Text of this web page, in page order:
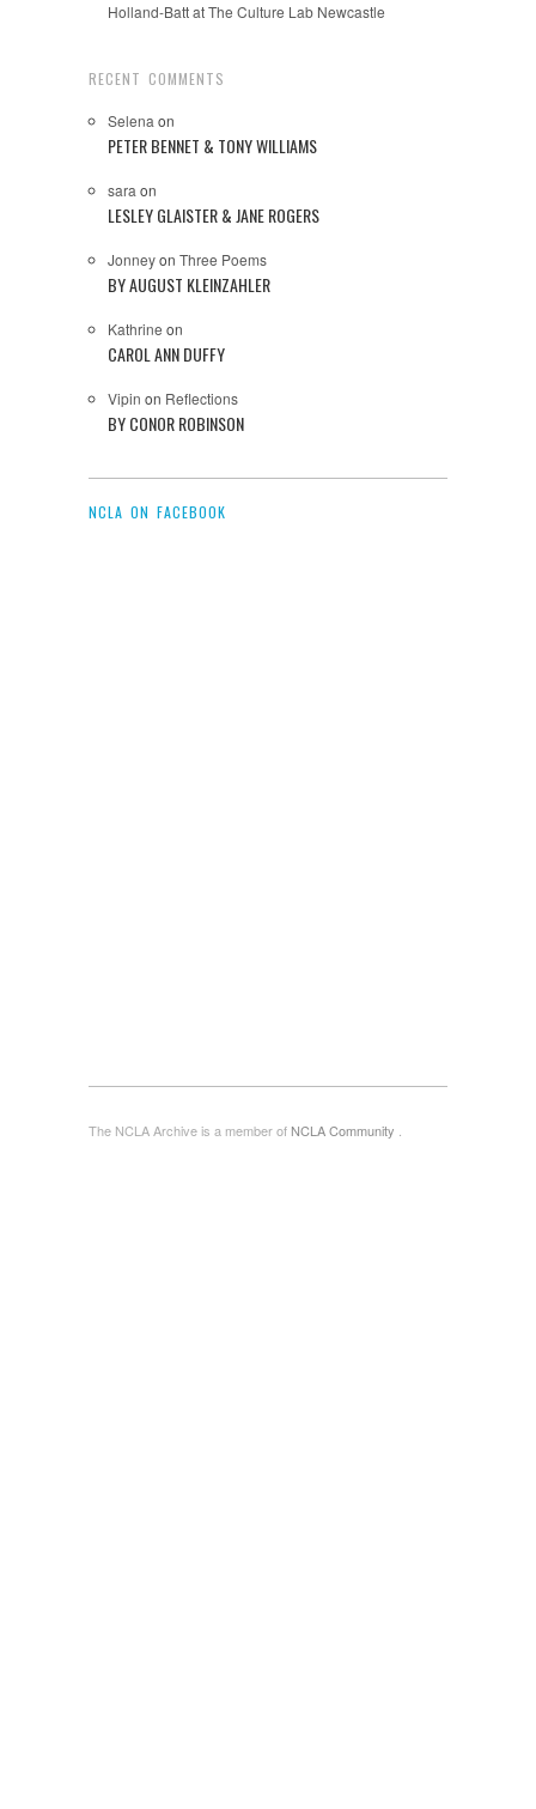
Holland-Batt at The Culture Lab Newcastle
RECENT COMMENTS
Selena on
PETER BENNET & TONY WILLIAMS
sara on
LESLEY GLAISTER & JANE ROGERS
Jonneyon Three Poems
BY AUGUST KLEINZAHLER
Kathrine on
CAROL ANN DUFFY
Vipin on Reflections
BY CONOR ROBINSON
NCLA ON FACEBOOK
The NCLA Archive is a member of NCLA Community